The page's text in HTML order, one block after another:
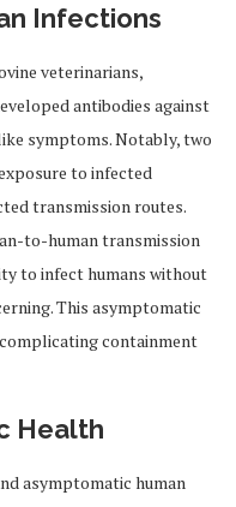
Infections
veterinarians,
antibodies against
symptoms. Notably, two
to infected
transmission routes.
to-human transmission
to infect humans without
This asymptomatic
containment
Health
asymptomatic human